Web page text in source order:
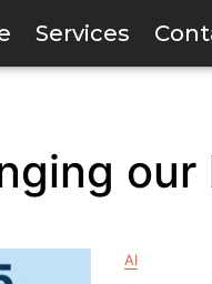
Services
our
AI